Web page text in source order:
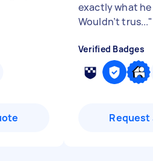
exactly what
Wouldn’t trus..."
Verified Badges
Request